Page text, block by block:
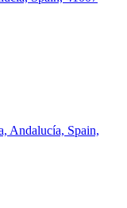
Andalucía, Spain,